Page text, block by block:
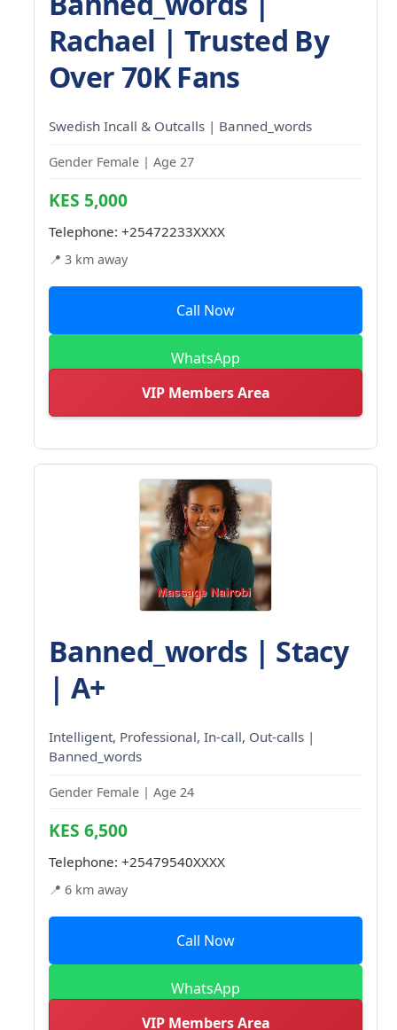
Rachael | Trusted By
Over 70K Fans
Swedish Incall & Outcalls | Banned_words
Gender Female | Age 27
KES 5,000
Telephone: +25472233XXXX
📍 3 km away
Call Now
WhatsApp
VIP Members Area
Banned_words | Stacy
| A+
Intelligent, Professional, In-call, Out-calls |
Banned_words
Gender Female | Age 24
KES 6,500
Telephone: +25479540XXXX
📍 6 km away
Call Now
WhatsApp
VIP Members Area